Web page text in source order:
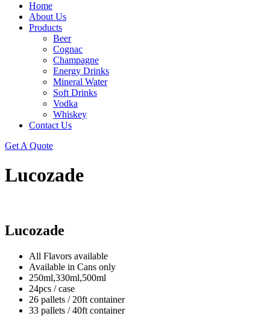
Home
About Us
Products
Beer
Cognac
Champagne
Energy Drinks
Mineral Water
Soft Drinks
Vodka
Whiskey
Contact Us
Get A Quote
Lucozade
Lucozade
All Flavors available
Available in Cans only
250ml,330ml,500ml
24pcs / case
26 pallets / 20ft container
33 pallets / 40ft container